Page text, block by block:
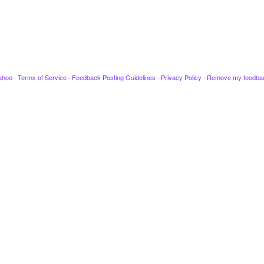
· Terms of Service · Feedback Posting Guidelines · Privacy Policy · Remove my